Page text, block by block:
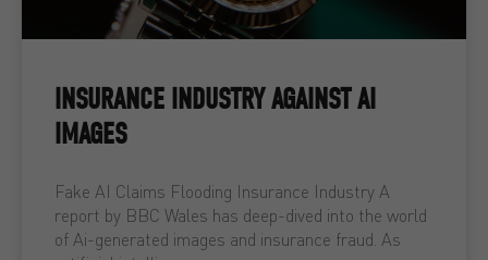
INSURANCE INDUSTRY AGAINST AI
IMAGES
Fake AI Claims Flooding Insurance Industry A
report by BBC Wales has deep-dived into the world
of Ai-generated images and insurance fraud. As